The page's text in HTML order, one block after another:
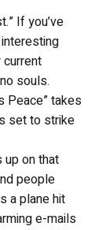
If you’ve
souls.
Peace” takes
set to strike
up on that
people
a plane hit
e-mails